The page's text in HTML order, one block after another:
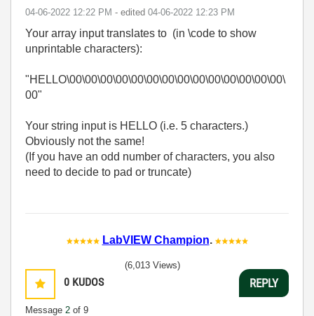
‎04-06-2022 12:22 PM - edited ‎04-06-2022 12:23 PM
Your array input translates to (in \code to show
unprintable characters):
"HELLO\00\00\00\00\00\00\00\00\00\00\00\00\00\00\
00"
Your string input is HELLO (i.e. 5 characters.)
Obviously not the same!
(If you have an odd number of characters, you also
need to decide to pad or truncate)
LabVIEW Champion.
0 KUDOS
Message 2 of 9
(6,013 Views)
REPLY